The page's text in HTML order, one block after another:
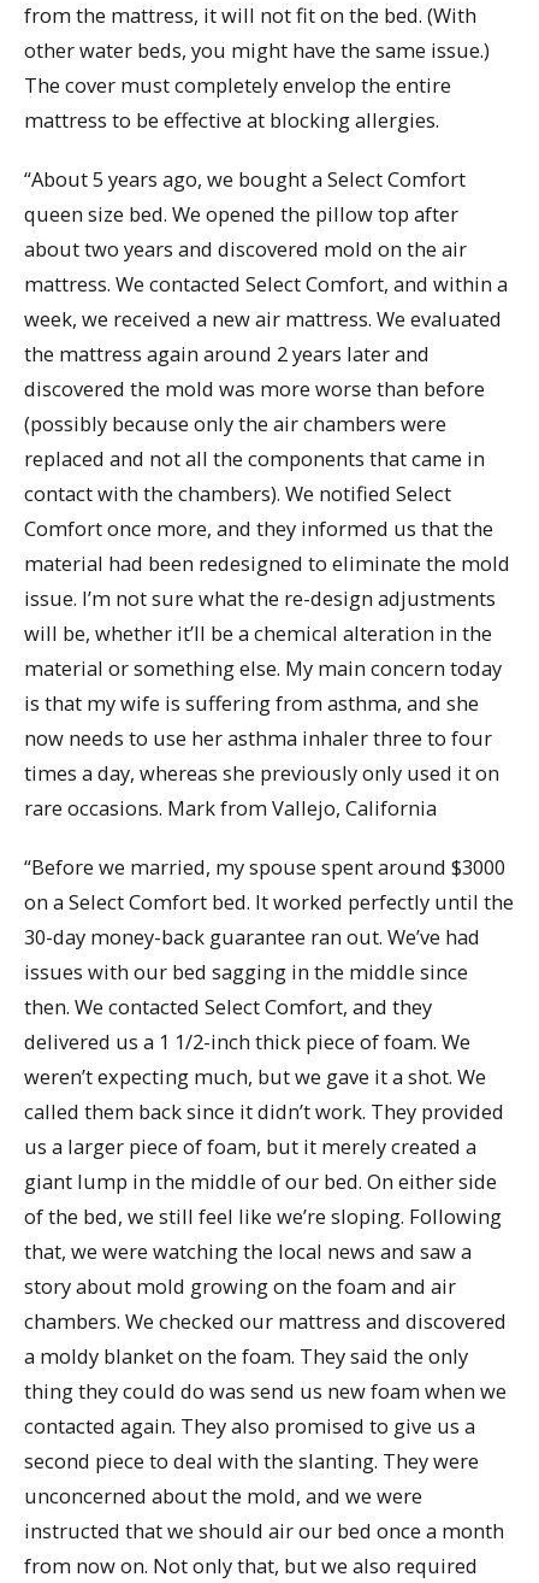
from the mattress, it will not fit on the bed. (With
other water beds, you might have the same issue.)
The cover must completely envelop the entire
mattress to be effective at blocking allergies.
“About 5 years ago, we bought a Select Comfort
queen size bed. We opened the pillow top after
about two years and discovered mold on the air
mattress. We contacted Select Comfort, and within a
week, we received a new air mattress. We evaluated
the mattress again around 2 years later and
discovered the mold was more worse than before
(possibly because only the air chambers were
replaced and not all the components that came in
contact with the chambers). We notified Select
Comfort once more, and they informed us that the
material had been redesigned to eliminate the mold
issue. I’m not sure what the re-design adjustments
will be, whether it’ll be a chemical alteration in the
material or something else. My main concern today
is that my wife is suffering from asthma, and she
now needs to use her asthma inhaler three to four
times a day, whereas she previously only used it on
rare occasions. Mark from Vallejo, California
“Before we married, my spouse spent around $3000
on a Select Comfort bed. It worked perfectly until the
30-day money-back guarantee ran out. We’ve had
issues with our bed sagging in the middle since
then. We contacted Select Comfort, and they
delivered us a 1 1/2-inch thick piece of foam. We
weren’t expecting much, but we gave it a shot. We
called them back since it didn’t work. They provided
us a larger piece of foam, but it merely created a
giant lump in the middle of our bed. On either side
of the bed, we still feel like we’re sloping. Following
that, we were watching the local news and saw a
story about mold growing on the foam and air
chambers. We checked our mattress and discovered
a moldy blanket on the foam. They said the only
thing they could do was send us new foam when we
contacted again. They also promised to give us a
second piece to deal with the slanting. They were
unconcerned about the mold, and we were
instructed that we should air our bed once a month
from now on. Not only that, but we also required